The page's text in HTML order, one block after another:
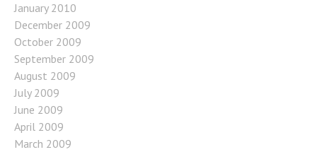
January 2010
December 2009
October 2009
September 2009
August 2009
July 2009
June 2009
April 2009
March 2009